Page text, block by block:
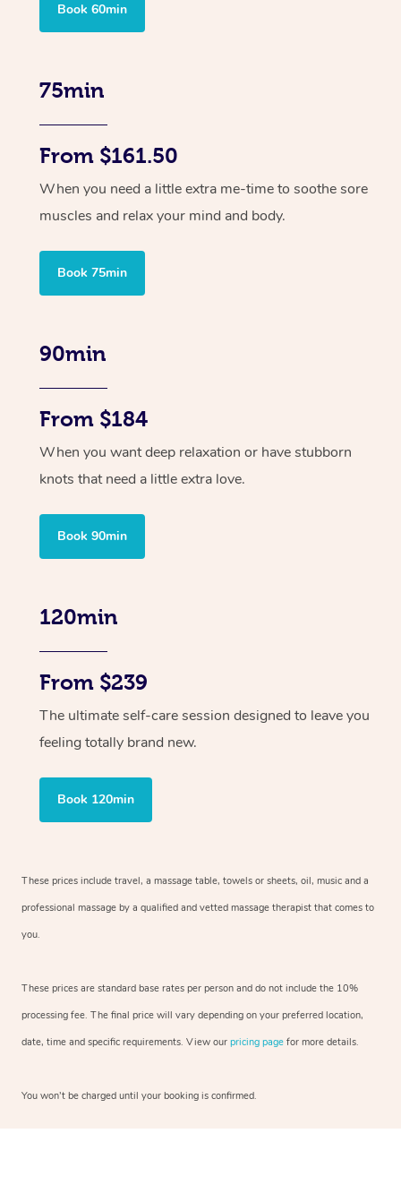
Book 60min
75min
From $161.50
When you need a little extra me-time to soothe sore
muscles and relax your mind and body.
Book 75min
90min
From $184
When you want deep relaxation or have stubborn
knots that need a little extra love.
Book 90min
120min
From $239
The ultimate self-care session designed to leave you
feeling totally brand new.
Book 120min
These prices include travel, a massage table, towels or sheets, oil, music and a
professional massage by a qualified and vetted massage therapist that comes to
you.
These prices are standard base rates per person and do not include the 10%
processing fee. The final price will vary depending on your preferred location,
date, time and specific requirements. View our pricing page for more details.
You won’t be charged until your booking is confirmed.